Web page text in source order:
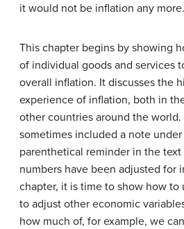
it would not be inflation any more.
This chapter begins by showing
of individual goods and services
overall inflation. It discusses the
experience of inflation, both in
other countries around the
sometimes included a note
parenthetical reminder in the
numbers have been adjusted for
chapter, it is time to show how to
to adjust other economic
how much of, for example, we